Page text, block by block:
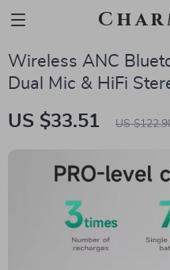
Wireless ANC
Dual Mic & HiFi
US $33.51 US